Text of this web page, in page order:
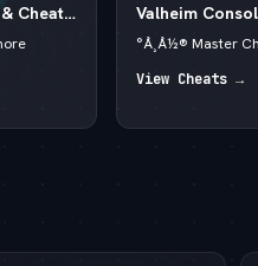
Cheats
Valheim
2026 — — 
°Å¸Å½® Master
View Cheats →